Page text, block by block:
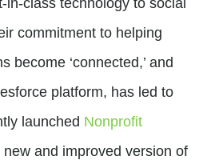
commitment to helping
become ‘connected,’ and
platform, has led to
launched Nonprofit
new and improved version of